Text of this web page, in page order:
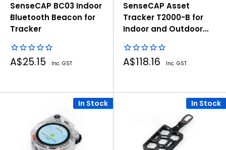
SenseCAP BC03 Indoor
Bluetooth Beacon for
Tracker
Sale
A$25.15 Inc. GST
SenseCAP Asset
Tracker T2000-B for
Indoor and Outdoor
Sale
A$118.16 Inc. GST
In Stock In Stock